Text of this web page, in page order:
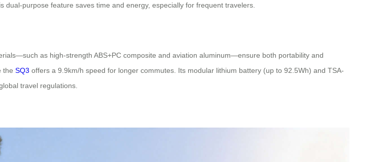
purpose feature saves time and energy, especially for frequent travelers.
as high-strength ABS+PC composite and aviation aluminum—ensure both portability and
the SQ3 offers a 9.9km/h speed for longer commutes. Its modular lithium battery (up to 92.5Wh) and TSA-
travel regulations.